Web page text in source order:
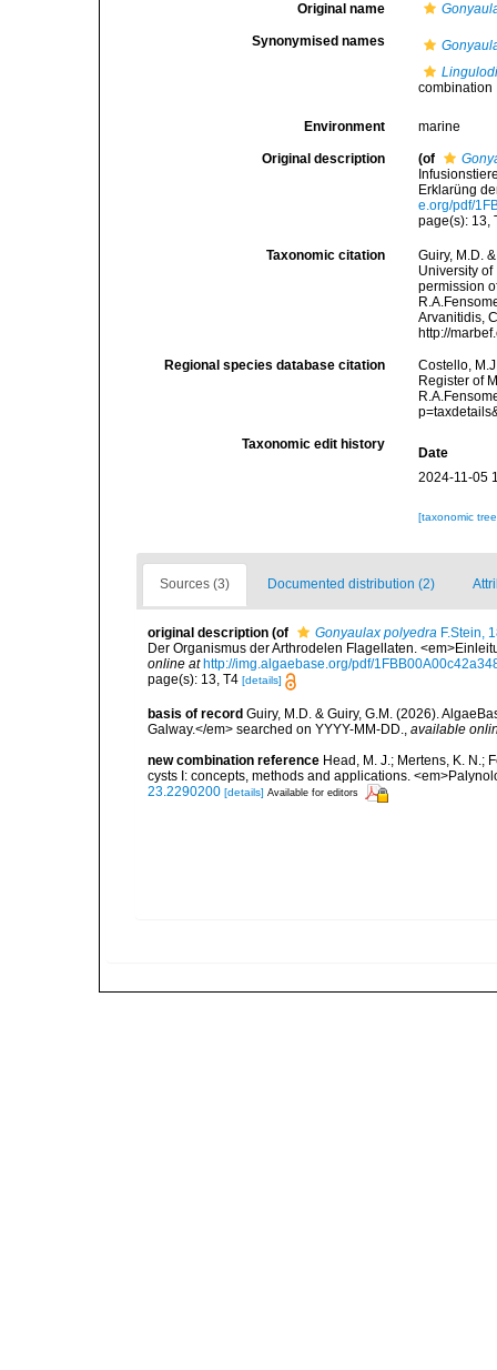
Original name
Synonymised names
combination
Environment marine
Original description (of
Erklarüng
e.org/pdf/
page(s): 13,
Taxonomic citation
Guiry, M.D.
University
permission
Arvanitidis,
http://
Regional species database citation
Costello,
Register of
Taxonomic edit history
Date
2024-11-05
[taxonomic
Sources (3) Documented distribution (2)
original description (of Gonyaulax polyedra F.Stein,
Der Organismus der Arthrodelen Flagellaten.
online at http://img.algaebase.org/pdf/
page(s): 13, T4 [details]
basis of record Guiry, M.D. & Guiry, G.M. (2026).
Galway.</em> searched on YYYY-MM-DD.
available
new combination reference Head, M. J.; Mertens, K. N.;
cysts I: concepts, methods and applications.
23.2290200 [details] Available for editors